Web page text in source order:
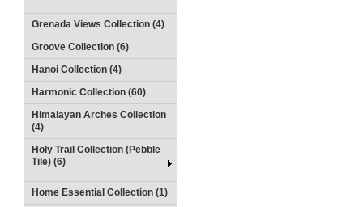
Grenada Views Collection (4)
Groove Collection (6)
Hanoi Collection (4)
Harmonic Collection (60)
Himalayan Arches Collection
(4)
Holy Trail Collection (Pebble
Tile) (6)
Home Essential Collection (1)